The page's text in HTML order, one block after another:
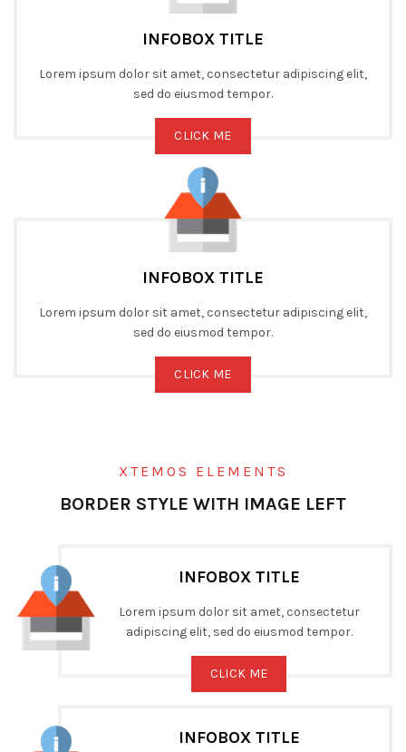
INFOBOX TITLE
Lorem ipsum dolor sit amet, consectetur adipiscing elit,
sed do eiusmod tempor.
CLICK ME
INFOBOX TITLE
Lorem ipsum dolor sit amet, consectetur adipiscing elit,
sed do eiusmod tempor.
CLICK ME
XTEMOS ELEMENTS
BORDER STYLE WITH IMAGE LEFT
INFOBOX TITLE
Lorem ipsum dolor sit amet, consectetur
adipiscing elit, sed do eiusmod tempor.
CLICK ME
INFOBOX TITLE